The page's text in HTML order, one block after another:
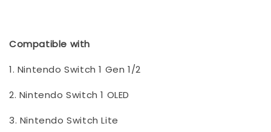
Compatible with
1. Nintendo Switch 1 Gen 1/2
2. Nintendo Switch 1 OLED
3. Nintendo Switch Lite